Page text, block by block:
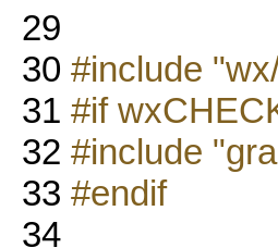
29
30 #include
31 #if
32 #include
33 #endif
34